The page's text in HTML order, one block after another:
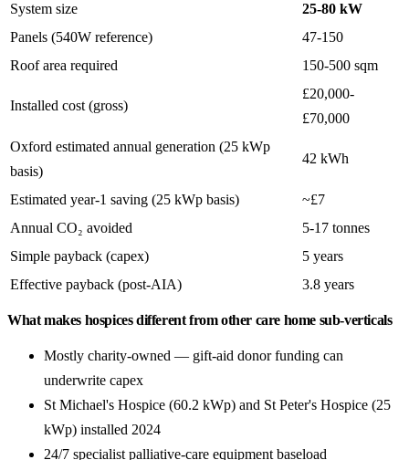
System size
25-80 kW
Panels (540W reference)
47-150
Roof area required
150-500 sqm
Installed cost (gross)
£20,000-
£70,000
Oxford estimated annual generation (25 kWp
basis)
42 kWh
Estimated year-1 saving (25 kWp basis)
~£7
Annual CO₂ avoided
5-17 tonnes
Simple payback (capex)
5 years
Effective payback (post-AIA)
3.8 years
What makes hospices different from other care home sub-verticals
Mostly charity-owned — gift-aid donor funding can
underwrite capex
St Michael's Hospice (60.2 kWp) and St Peter's Hospice (25
kWp) installed 2024
24/7 specialist palliative-care equipment baseload